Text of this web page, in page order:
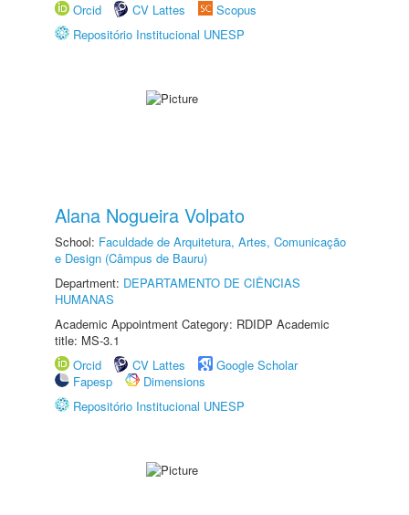
Orcid
CV Lattes
Scopus
Repositório Institucional UNESP
Alana Nogueira Volpato
School: Faculdade de Arquitetura, Artes, Comunicação
e Design (Câmpus de Bauru)
Department: DEPARTAMENTO DE CIÊNCIAS
HUMANAS
Academic Appointment Category: RDIDP Academic
title: MS-3.1
Orcid
CV Lattes
Google Scholar
Fapesp
Dimensions
Repositório Institucional UNESP